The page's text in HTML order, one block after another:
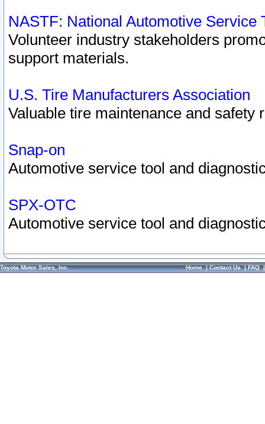
NASTF: National Automotive Service
Volunteer industry stakeholders
support materials.
U.S. Tire Manufacturers Association
Valuable tire maintenance and safety
Snap-on
Automotive service tool and
SPX-OTC
Automotive service tool and
Toyota Motor Sales, Inc. Home|Contact Us|FAQ